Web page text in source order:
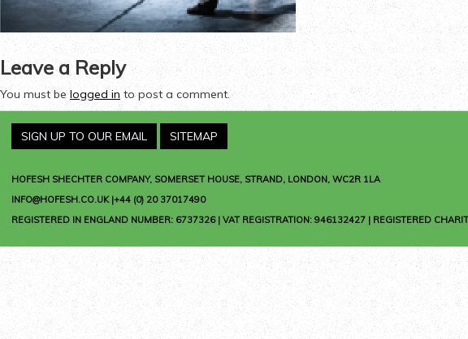
Leave a Reply
You must belogged in to post a comment.
SIGN UP TO OUR EMAIL SITEMAP
HOFESH SHECHTER COMPANY, SOMERSET HOUSE, STRAND, LONDON, WC2R 1LA
INFO@HOFESH.CO.UK |+44 (0) 20 37017490
REGISTERED IN ENGLAND NUMBER: 6737326 | VAT REGISTRATION: 946132427 | REGISTERED